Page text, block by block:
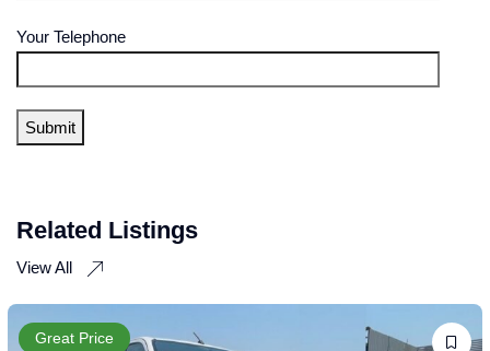
Your Telephone
Related Listings
View All
Great Price